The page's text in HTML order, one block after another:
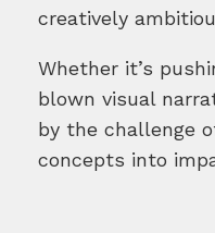
creatively
Whether it’s
blown visual
by the challenge
concepts into